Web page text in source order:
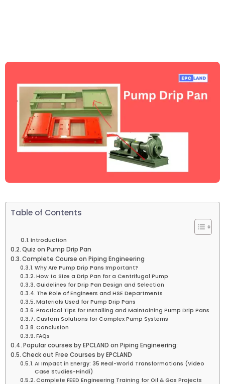
Table of Contents
Introduction
Quiz on Pump Drip Pan
Complete Course on Piping Engineering
Why Are Pump Drip Pans Important?
How to Size a Drip Pan for a Centrifugal Pump
Guidelines for Drip Pan Design and Selection
The Role of Engineers and HSE Departments
Materials Used for Pump Drip Pans
Practical Tips for Installing and Maintaining Pump Drip Pans
Custom Solutions for Complex Pump Systems
Conclusion
FAQs
Popular courses by EPCLAND on Piping Engineering:
Check out Free Courses by EPCLAND
AI Impact in Energy: 35 Real-World Transformations (Video
Case Studies-Hindi)
Complete FEED Engineering Training for Oil & Gas Projects